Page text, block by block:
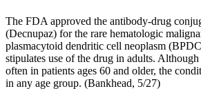
The FDA approved the antibody-drug
(Decnupaz) for the rare hematologic
plasmacytoid dendritic cell neoplasm
stipulates use of the drug in adults.
often in patients ages 60 and older, the
in any age group. (Bankhead, 5/27)